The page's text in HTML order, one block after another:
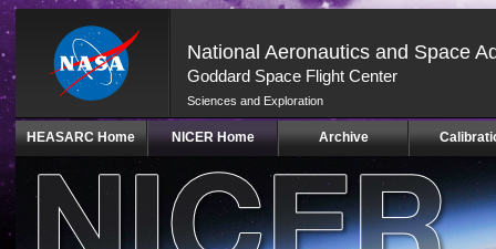
National Aeronautics and Space
Goddard Space Flight Center
Sciences and Exploration
Skip
(press
HEASARC Home NICER Home Archive